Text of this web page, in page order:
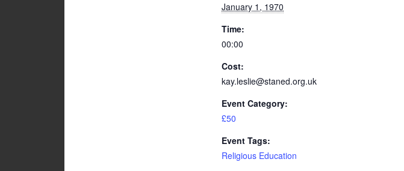
January 1, 1970
Time:
00:00
Cost:
kay.leslie@staned.org.uk
Event Category:
£50
Event Tags:
Religious Education